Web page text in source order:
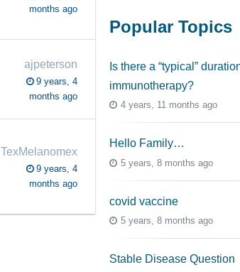
months ago
ajpeterson
9 years, 4
months ago
TexMelanomex
9 years, 4
months ago
Popular Topics
Is there a “typical”
immunotherapy?
4 years, 11 months ago
Hello Family…
5 years, 8 months ago
covid vaccine
5 years, 8 months ago
Stable Disease Question